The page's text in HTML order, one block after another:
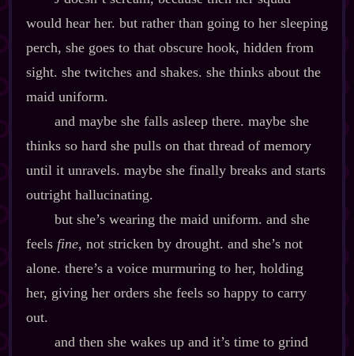
would hear her. but rather than going to her sleeping
perch, she goes to that obscure hook, hidden from
sight. she twitches and shakes. she thinks about the
maid uniform.
and maybe she falls asleep there. maybe she
thinks so hard she pulls on that thread of memory
until it unravels. maybe she finally breaks and starts
outright hallucinating.
but she’s wearing the maid uniform. and she
feels fine, not stricken by drought. and she’s not
alone. there’s a voice murmuring to her, holding
her, giving her orders she feels so happy to carry
out.
and then she wakes up and it’s time to grind